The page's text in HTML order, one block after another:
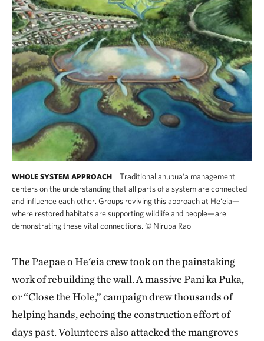
WHOLE SYSTEM APPROACH
Traditional ahupua‘a management
centers on the understanding that all parts of a system are connected
and influence each other. Groups reviving this approach at He‘eia—
where restored habitats are supporting wildlife and people—are
demonstrating these vital connections. © Nirupa Rao
The Paepae o He‘eia crew took on the painstaking
work of rebuilding the wall. A massive Pani ka Puka,
or “Close the Hole,” campaign drew thousands of
helping hands, echoing the construction effort of
days past. Volunteers also attacked the mangroves